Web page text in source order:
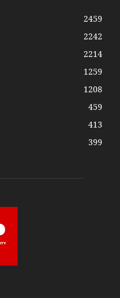
2459
2242
2214
1259
1208
459
413
399